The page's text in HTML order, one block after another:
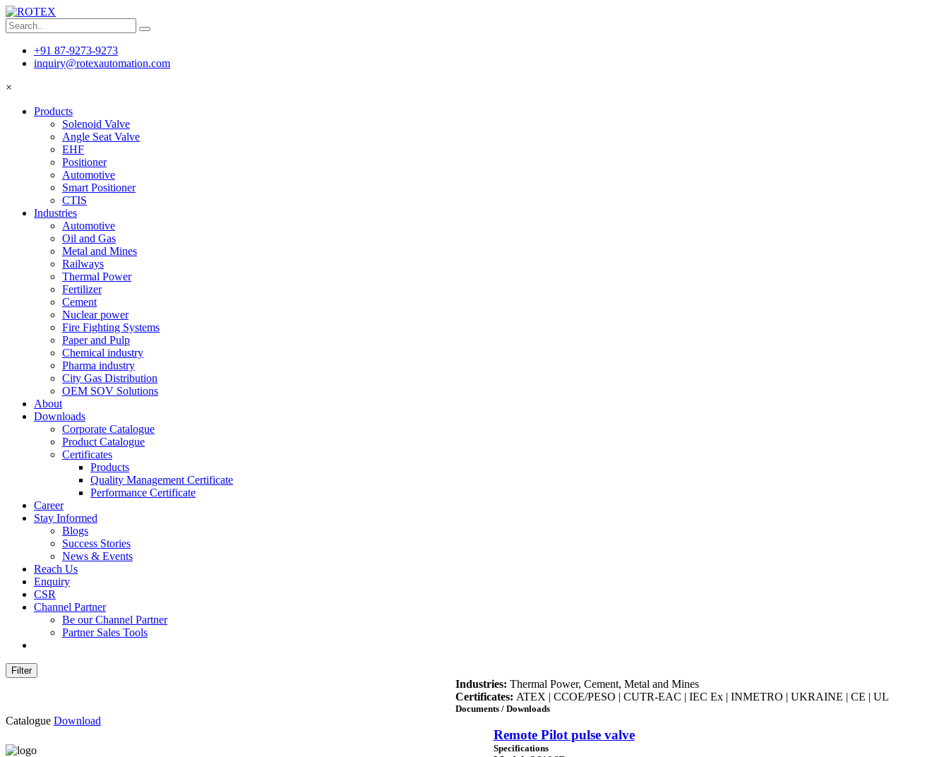
+91 87-9273-9273
inquiry@rotexautomation.com
×
Products
Solenoid Valve
Angle Seat Valve
EHF
Positioner
Automotive
Smart Positioner
CTIS
Industries
Automotive
Oil and Gas
Metal and Mines
Railways
Thermal Power
Fertilizer
Cement
Nuclear power
Fire Fighting Systems
Paper and Pulp
Chemical industry
Pharma industry
City Gas Distribution
OEM SOV Solutions
About
Downloads
Corporate Catalogue
Product Catalogue
Certificates
Products
Quality Management Certificate
Performance Certificate
Career
Stay Informed
Blogs
Success Stories
News & Events
Reach Us
Enquiry
CSR
Channel Partner
Be our Channel Partner
Partner Sales Tools
Filter
Industries: Thermal Power, Cement, Metal and Mines
Certificates: ATEX | CCOE/PESO | CUTR-EAC | IEC Ex | INMETRO | UKRAINE | CE | UL
Documents / Downloads
Catalogue Download
Remote Pilot pulse valve
Specifications